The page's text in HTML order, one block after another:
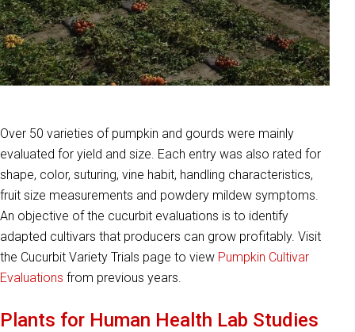
Over 50 varieties of pumpkin and gourds were mainly
evaluated for yield and size. Each entry was also rated for
shape, color, suturing, vine habit, handling characteristics,
fruit size measurements and powdery mildew symptoms.
An objective of the cucurbit evaluations is to identify
adapted cultivars that producers can grow profitably. Visit
the Cucurbit Variety Trials page to view Pumpkin Cultivar
Evaluations from previous years.
Plants for Human Health Lab Studies